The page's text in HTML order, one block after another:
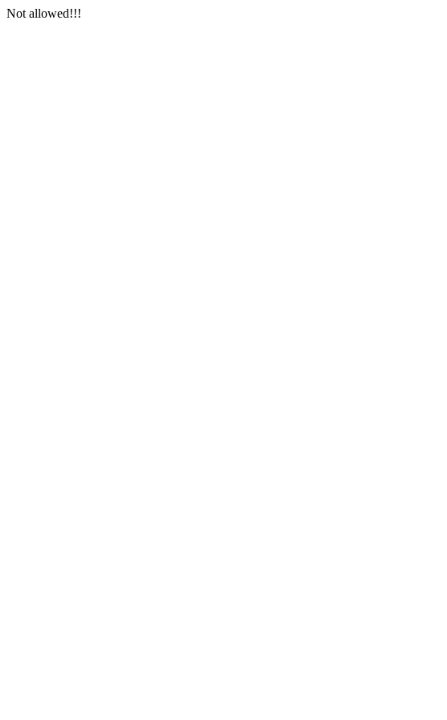
Not allowed!!!